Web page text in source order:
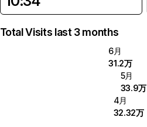
Total Visits last 3 months
6月
31.2万
5月
33.9万
4月
32.32万